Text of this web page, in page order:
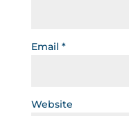
Email *
Website